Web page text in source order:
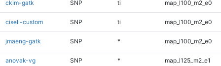
ckim-gatk SNP ti map_l100_m2_e0
ciseli-custom SNP ti map_l100_m2_e0
jmaeng-gatk SNP * map_l100_m2_e0
anovak-vg SNP * map_l125_m2_e1